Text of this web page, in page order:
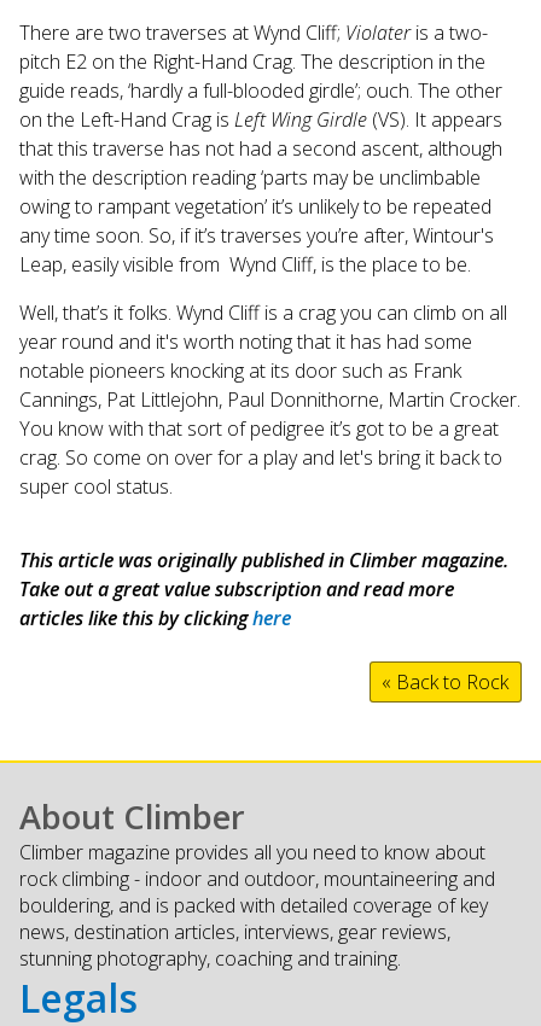
There are two traverses at Wynd Cliff; Violateris a two-
pitch E2 on the Right-Hand Crag. The description in the
guide reads, ‘hardly a full-blooded girdle’; ouch. The other
on the Left-Hand Crag is Left Wing Girdle (VS). It appears
that this traverse has not had a second ascent, although
with the description reading ‘parts may be unclimbable
owing to rampant vegetation’ it’s unlikely to be repeated
any time soon. So, if it’s traverses you’re after, Wintour's
Leap, easily visible from Wynd Cliff, is the place to be.
Well, that’s it folks. Wynd Cliff is a crag you can climb on all
year round and it's worth noting that it has had some
notable pioneers knocking at its door such as Frank
Cannings, Pat Littlejohn, Paul Donnithorne, Martin Crocker.
You know with that sort of pedigree it’s got to be a great
crag. So come on over for a play and let's bring it back to
super cool status.
This article was originally published in Climber magazine.
Take out a great value subscription and read more
articles like this by clickinghere
« Back to Rock
About Climber
Climber magazine provides all you need to know about
rock climbing - indoor and outdoor, mountaineering and
bouldering, and is packed with detailed coverage of key
news, destination articles, interviews, gear reviews,
stunning photography, coaching and training.
Legals